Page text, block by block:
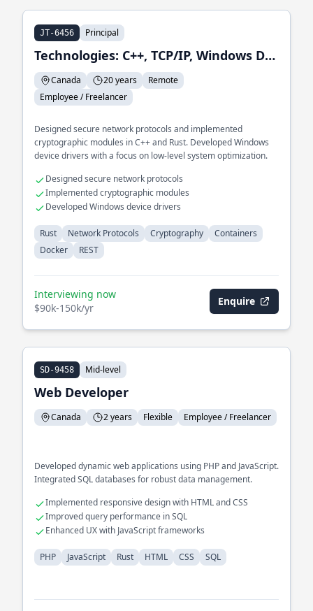
JT-6456 Principal
Technologies: C++, TCP/IP, Windows Device Driver,CMake
Canada 20 years
Remote
Employee / Freelancer
Designed secure network protocols and implemented
cryptographic modules in C++ and Rust. Developed Windows
device drivers with a focus on low-level system optimization.
Designed secure network protocols
Implemented cryptographic modules
Developed Windows device drivers
Rust Network Protocols Cryptography
Containers
Docker
REST
Interviewing now
$90k-150k/yr
Enquire
SD-9458 Mid-level
Web Developer
Canada 2 years Flexible Employee / Freelancer
Developed dynamic web applications using PHP and JavaScript.
Integrated SQL databases for robust data management.
Implemented responsive design with HTML and CSS
Improved query performance in SQL
Enhanced UX with JavaScript frameworks
PHP JavaScript Rust HTML CSS SQL